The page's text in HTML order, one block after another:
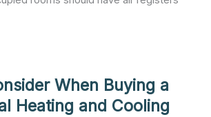
When Buying a
Heating and Cooling